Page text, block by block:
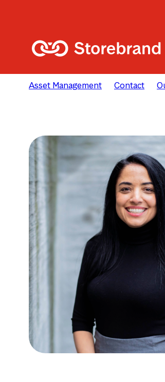
Asset Management Contact